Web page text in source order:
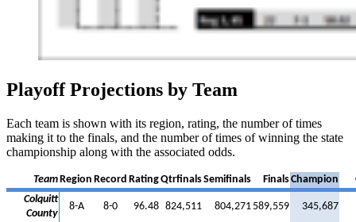
Playoff Projections by Team
Each team is shown with its region, rating, the number of times
making it to the finals, and the number of times of winning the state
championship along with the associated odds.
Team Region Record RatingQtrfinalsSemifinals FinalsChampion
Colquitt
County
8-A 8-0 96.48 824,511 804,271 589,559
345,687